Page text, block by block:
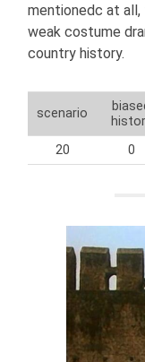
mentionedc at
weak costume
country history.
scenario
20 0